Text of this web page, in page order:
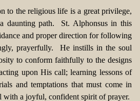
to the religious life is a great privilege,
daunting path. St. Alphonsus in this
and proper direction for following
prayerfully. He instills in the soul
to conform faithfully to the designs
upon His call; learning lessons of
and temptations that must come in
a joyful, confident spirit of prayer.